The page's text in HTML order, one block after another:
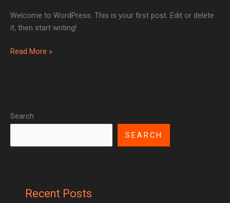
Welcome to WordPress. This is your first post. Edit or delete
it, then start writing!
Read More »
Search
SEARCH
Recent Posts